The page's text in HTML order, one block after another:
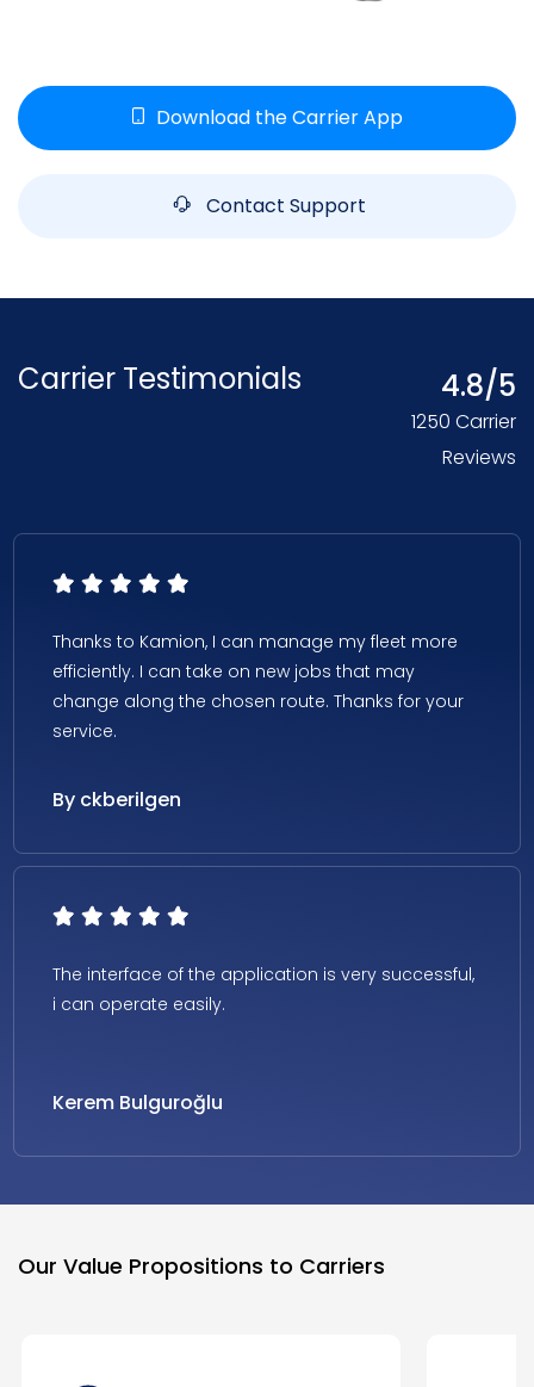
Download the Carrier App
Contact Support
Carrier Testimonials 4.8/5
1250 Carrier
Reviews
Thanks to Kamion, I can manage my fleet more
efficiently. I can take on new jobs that may
change along the chosen route. Thanks for your
service.
By ckberilgen
The interface of the application is very successful,
i can operate easily.
Kerem Bulguroğlu
Our Value Propositions to Carriers